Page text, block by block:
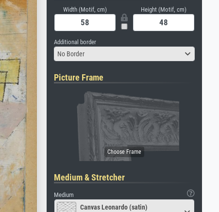
Width (Motif, cm) Height (Motif, cm)
Additional border
No Border
Picture Frame
Medium & Stretcher
Medium
Canvas Leonardo (satin)